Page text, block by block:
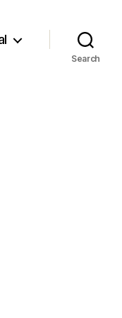
Search